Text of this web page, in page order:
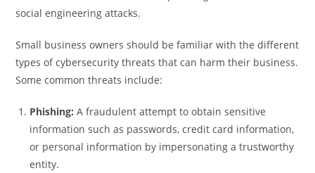
social engineering attacks.
Small business owners should be familiar with the different
types of cybersecurity threats that can harm their business.
Some common threats include:
Phishing: A fraudulent attempt to obtain sensitive
information such as passwords, credit card information,
or personal information by impersonating a trustworthy
entity.